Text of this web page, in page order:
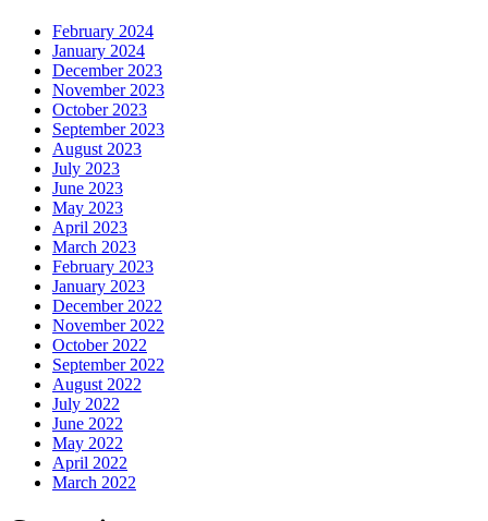
February 2024
January 2024
December 2023
November 2023
October 2023
September 2023
August 2023
July 2023
June 2023
May 2023
April 2023
March 2023
February 2023
January 2023
December 2022
November 2022
October 2022
September 2022
August 2022
July 2022
June 2022
May 2022
April 2022
March 2022